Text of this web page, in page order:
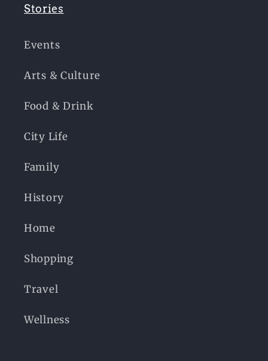
Stories
Events
Arts & Culture
Food & Drink
City Life
Family
History
Home
Shopping
Travel
Wellness